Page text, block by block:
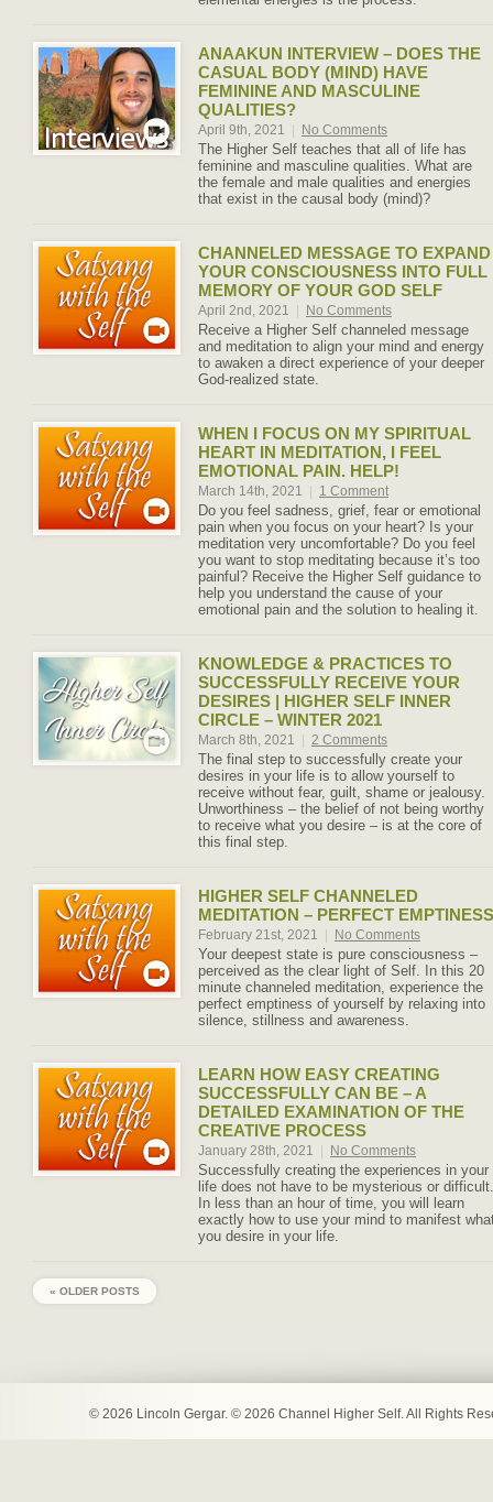
ANAAKUN INTERVIEW – DOES THE
CASUAL BODY (MIND) HAVE
FEMININE AND MASCULINE
QUALITIES?
April 9th, 2021 No Comments
The Higher Self teaches that all of life has
feminine and masculine qualities. What are
the female and male qualities and energies
that exist in the causal body (mind)?
CHANNELED MESSAGE TO EXPAND
YOUR CONSCIOUSNESS INTO FULL
MEMORY OF YOUR GOD SELF
April 2nd, 2021 No Comments
Receive a Higher Self channeled message
and meditation to align your mind and energy
to awaken a direct experience of your deeper
God-realized state.
WHEN I FOCUS ON MY SPIRITUAL
HEART IN MEDITATION, I FEEL
EMOTIONAL PAIN. HELP!
March 14th, 2021 1 Comment
Do you feel sadness, grief, fear or emotional
pain when you focus on your heart? Is your
meditation very uncomfortable? Do you feel
you want to stop meditating because it’s too
painful? Receive the Higher Self guidance to
help you understand the cause of your
emotional pain and the solution to healing it.
KNOWLEDGE & PRACTICES TO
SUCCESSFULLY RECEIVE YOUR
DESIRES | HIGHER SELF INNER
CIRCLE – WINTER 2021
March 8th, 2021 2 Comments
The final step to successfully create your
desires in your life is to allow yourself to
receive without fear, guilt, shame or jealousy.
Unworthiness – the belief of not being worthy
to receive what you desire – is at the core of
this final step.
HIGHER SELF CHANNELED
MEDITATION – PERFECT EMPTINESS
February 21st, 2021 No Comments
Your deepest state is pure consciousness –
perceived as the clear light of Self. In this 20
minute channeled meditation, experience the
perfect emptiness of yourself by relaxing into
silence, stillness and awareness.
LEARN HOW EASY CREATING
SUCCESSFULLY CAN BE – A
DETAILED EXAMINATION OF THE
CREATIVE PROCESS
January 28th, 2021 No Comments
Successfully creating the experiences in your
life does not have to be mysterious or difficult.
In less than an hour of time, you will learn
exactly how to use your mind to manifest
you desire in your life.
« OLDER POSTS
© 2026 Lincoln Gergar. © 2026 Channel Higher Self. All Rights